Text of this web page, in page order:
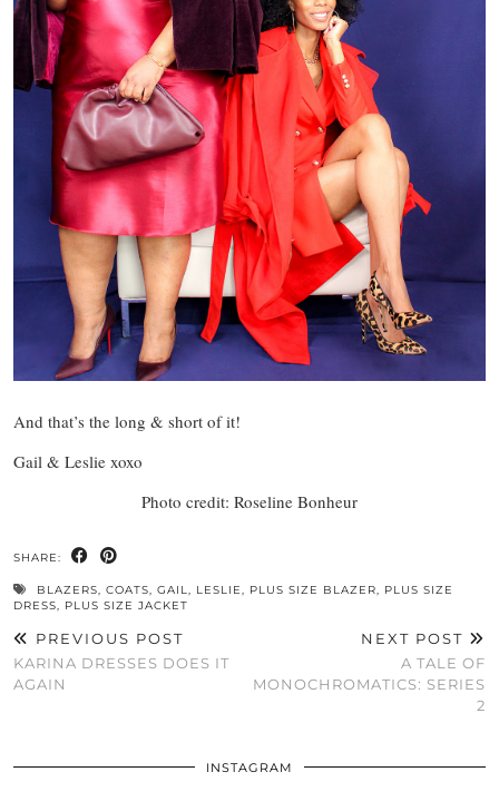
And that’s the long & short of it!
Gail & Leslie xoxo
Photo credit: Roseline Bonheur
SHARE:
BLAZERS, COATS, GAIL, LESLIE, PLUS SIZE BLAZER, PLUS SIZE
DRESS, PLUS SIZE JACKET
PREVIOUS POST
KARINA DRESSES DOES IT
AGAIN
NEXT POST
A TALE OF
MONOCHROMATICS: SERIES
2
INSTAGRAM